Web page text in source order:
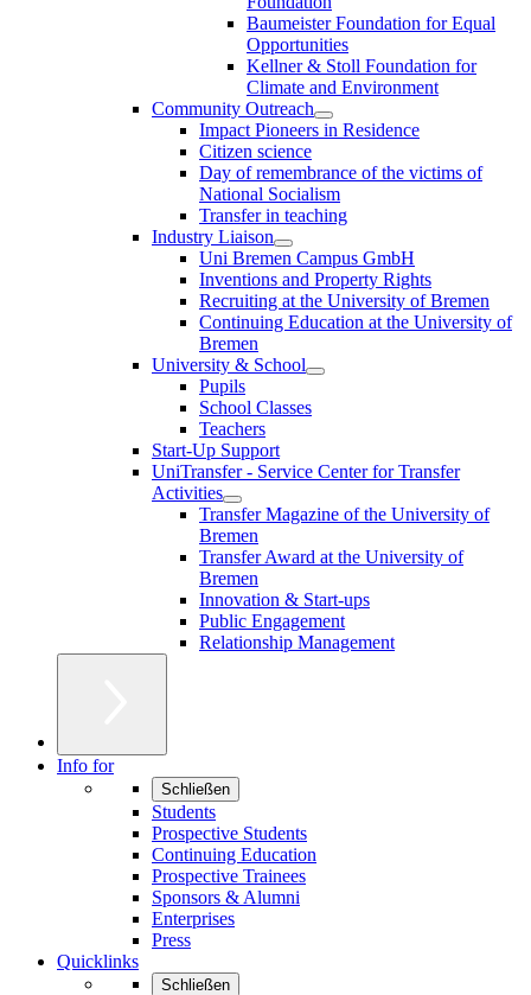
Baumeister Foundation for Equal
Opportunities
Kellner & Stoll Foundation for
Climate and Environment
Community Outreach
Impact Pioneers in Residence
Citizen science
Day of remembrance of the victims of
National Socialism
Transfer in teaching
Industry Liaison
Uni Bremen Campus GmbH
Inventions and Property Rights
Recruiting at the University of Bremen
Continuing Education at the University of
Bremen
University & School
Pupils
School Classes
Teachers
Start-Up Support
UniTransfer - Service Center for Transfer
Activities
Transfer Magazine of the University of
Bremen
Transfer Award at the University of
Bremen
Innovation & Start-ups
Public Engagement
Relationship Management
Info for
Schließen
Students
Prospective Students
Continuing Education
Prospective Trainees
Sponsors & Alumni
Enterprises
Press
Quicklinks
Schließen